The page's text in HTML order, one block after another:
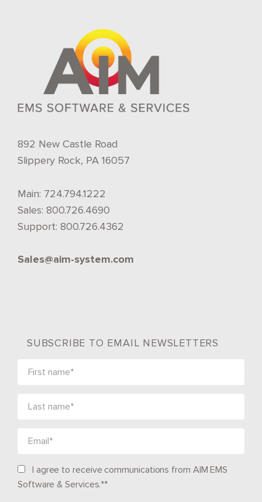
892 New Castle Road
Slippery Rock, PA 16057
Main: 724.794.1222
Sales: 800.726.4690
Support: 800.726.4362
Sales@aim-system.com
SUBSCRIBE TO EMAIL NEWSLETTERS
I agree to receive communications from AIM EMS
Software & Services.**